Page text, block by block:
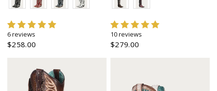
6 reviews
$258.00
10 reviews
$279.00